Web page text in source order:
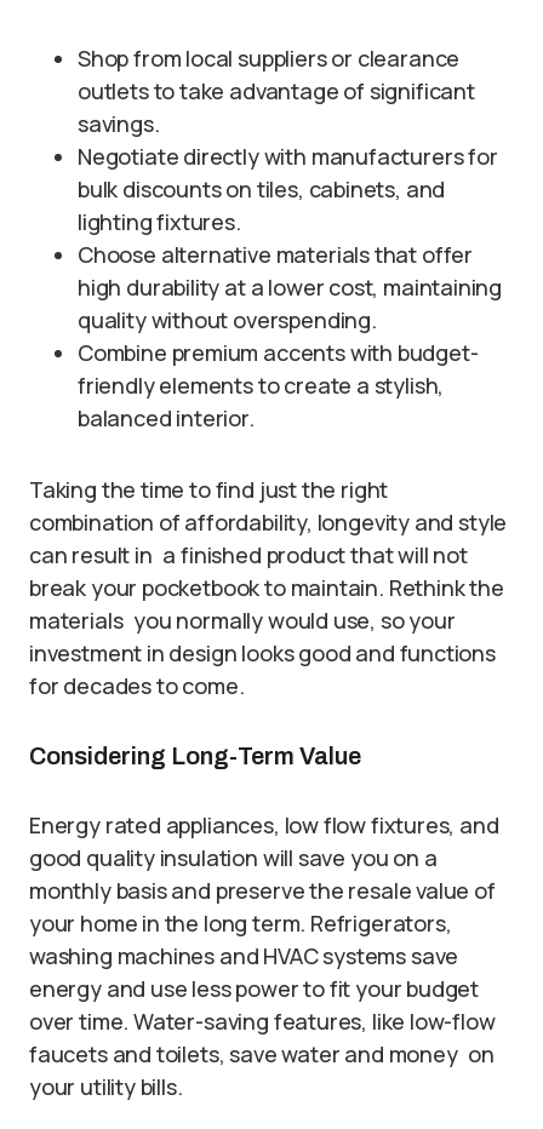
Shop from local suppliers or clearance
outlets to take advantage of significant
savings.
Negotiate directly with manufacturers for
bulk discounts on tiles, cabinets, and
lighting fixtures.
Choose alternative materials that offer
high durability at a lower cost, maintaining
quality without overspending.
Combine premium accents with budget-
friendly elements to create a stylish,
balanced interior.
Taking the time to find just the right
combination of affordability, longevity and style
can result in a finished product that will not
break your pocketbook to maintain. Rethink the
materials you normally would use, so your
investment in design looks good and functions
for decades to come.
Considering Long-Term Value
Energy rated appliances, low flow fixtures, and
good quality insulation will save you on a
monthly basis and preserve the resale value of
your home in the long term. Refrigerators,
washing machines and HVAC systems save
energy and use less power to fit your budget
over time. Water-saving features, like low-flow
faucets and toilets, save water and money on
your utility bills.